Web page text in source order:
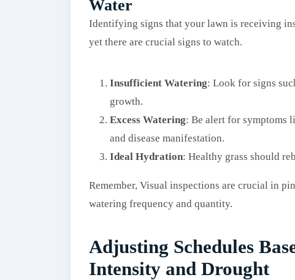
Water
Identifying signs that your lawn is receiving
yet there are crucial signs to watch.
Insufficient Watering: Look for signs
growth.
Excess Watering: Be alert for symptoms
and disease manifestation.
Ideal Hydration: Healthy grass should
Remember, Visual inspections are crucial in
watering frequency and quantity.
Adjusting Schedules
Intensity and Drought